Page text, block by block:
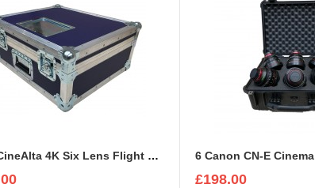
Sony CineAlta 4K Six Lens Flight Case
£198.00